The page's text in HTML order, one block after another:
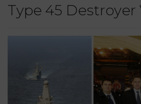
Type 45 Destroyer